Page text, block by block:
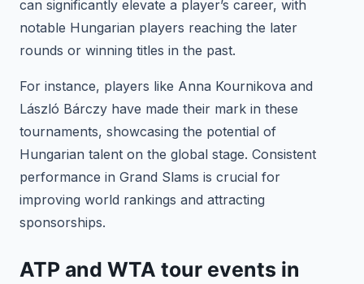
can significantly elevate a player’s career, with
notable Hungarian players reaching the later
rounds or winning titles in the past.
For instance, players like Anna Kournikova and
László Bárczy have made their mark in these
tournaments, showcasing the potential of
Hungarian talent on the global stage. Consistent
performance in Grand Slams is crucial for
improving world rankings and attracting
sponsorships.
ATP and WTA tour events in